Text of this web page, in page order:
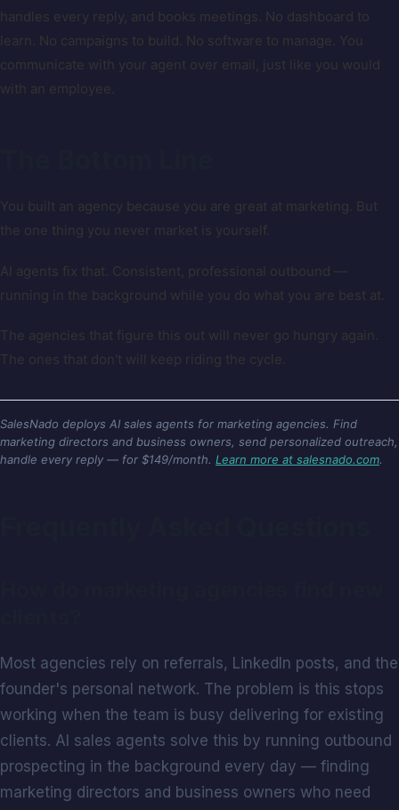
handles every reply, and books meetings. No dashboard to
learn. No campaigns to build. No software to manage. You
communicate with your agent over email, just like you would
with an employee.
You built an agency because you are great at marketing. But
the one thing you never market is yourself.
AI agents fix that. Consistent, professional outbound —
running in the background while you do what you are best at.
The agencies that figure this out will never go hungry again.
The ones that don't will keep riding the cycle.
SalesNado deploys AI sales agents for marketing agencies. Find
marketing directors and business owners, send personalized outreach,
handle every reply — for $149/month. Learn more at salesnado.com.
Most agencies rely on referrals, LinkedIn posts, and the
founder's personal network. The problem is this stops
working when the team is busy delivering for existing
clients. AI sales agents solve this by running outbound
prospecting in the background every day — finding
marketing directors and business owners who need